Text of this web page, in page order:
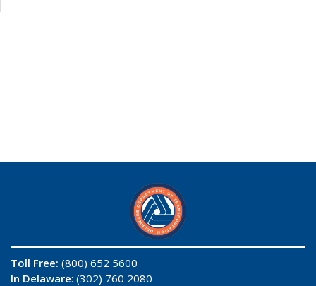
Toll Free: (800) 652 5600
In Delaware: (302) 760 2080